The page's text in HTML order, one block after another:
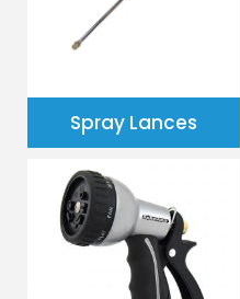
Spray Lances